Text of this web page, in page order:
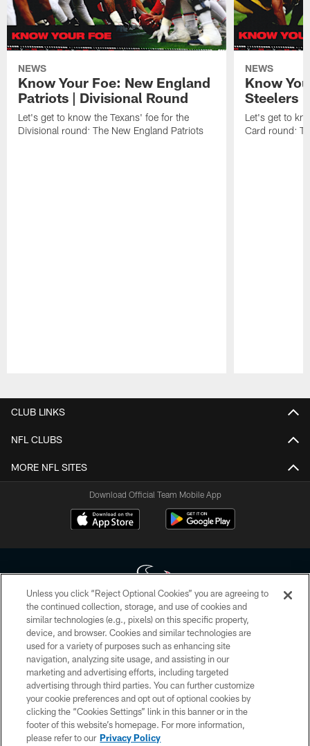
NEWS
Know Your Foe: New England
Patriots | Divisional Round
Let's get to know the Texans' foe for the
Divisional round: The New England Patriots
NEWS
Know
Steelers |
Let's get to
Card round:
CLUB LINKS
NFL CLUBS
MORE NFL SITES
Download Official Team Mobile App
Copyright © 2026 Houston Texans. All rights reserved. No portion of
HoustonTexans.com may be duplicated, redistributed or manipulated in any
form. By accessing any information beyond this page, you agree to abide by
the HoustonTexans.com Privacy Policy, Code of Conduct, and Terms and
Conditions.
PRIVACY POLICY
ACCESSIBILITY
CONTACT US
Unless you click “Reject Optional Cookies” you are agreeing to
the continued collection, storage, and use of cookies and
similar technologies (e.g., pixels) on this specific property,
device, and browser. Cookies and similar technologies are
used for a variety of purposes such as enhancing site
navigation, analyzing site usage, and assisting in our
marketing and advertising efforts, including targeted
advertising through third parties. You can further customize
your cookie preferences and opt out of optional cookies by
clicking the “Cookies Settings” link in this banner or in the
footer of this website’s homepage. For more information,
please refer to our Privacy Policy